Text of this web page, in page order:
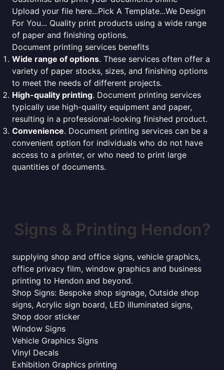
Upload your file here...Pick A Template...We Design
For You... Quality print products using a wide range
of paper and finishing options.
Document printing services benefits
Wide range of options. These services often offer a
variety of paper stocks, sizes, and finishing options
to meet the needs of different projects.
High-quality printing. Document printing services
typically use high-quality equipment and paper,
resulting in a professional-looking finished product.
Convenience. Document printing services can be a
convenient option for individuals who do not have
access to a printer, or who need to print large
quantities of documents.
Signs & Printing Hendon?
supplying shop and office signs, vehicle graphics,
office privacy film, window graphics and business
printing to Hendon and beyond.
Shop Signs: Bespoke shop signage, Outside shop
signs, Acrylic sign board, LED illuminated signs,
Shop door sticker
Window Signs
Vehicle Graphics Signs
Vinyl Decals
Exhibition Graphics printing